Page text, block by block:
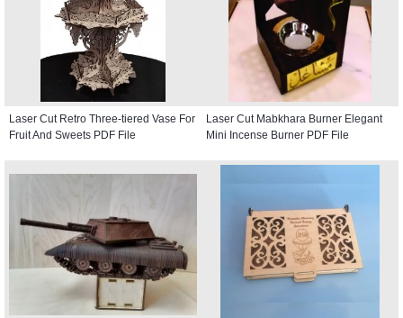
Laser Cut Retro Three-tiered Vase For
Fruit And Sweets PDF File
Laser Cut Mabkhara Burner Elegant
Mini Incense Burner PDF File